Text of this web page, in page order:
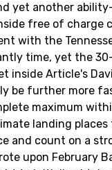
yet another
free of
with the
time, yet the
inside Article's
be further more
maximum
landing
and count on a
upon February